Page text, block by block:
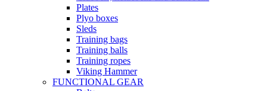
Plates
Plyo boxes
Sleds
Training bags
Training balls
Training ropes
Viking Hammer
FUNCTIONAL GEAR